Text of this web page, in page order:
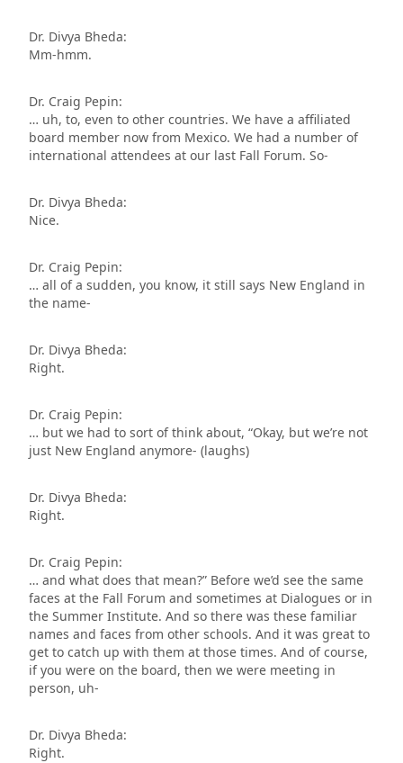
Dr. Divya Bheda:
Mm-hmm.
Dr. Craig Pepin:
… uh, to, even to other countries. We have a affiliated
board member now from Mexico. We had a number of
international attendees at our last Fall Forum. So-
Dr. Divya Bheda:
Nice.
Dr. Craig Pepin:
… all of a sudden, you know, it still says New England in
the name-
Dr. Divya Bheda:
Right.
Dr. Craig Pepin:
… but we had to sort of think about, “Okay, but we’re not
just New England anymore- (laughs)
Dr. Divya Bheda:
Right.
Dr. Craig Pepin:
… and what does that mean?” Before we’d see the same
faces at the Fall Forum and sometimes at Dialogues or in
the Summer Institute. And so there was these familiar
names and faces from other schools. And it was great to
get to catch up with them at those times. And of course,
if you were on the board, then we were meeting in
person, uh-
Dr. Divya Bheda:
Right.